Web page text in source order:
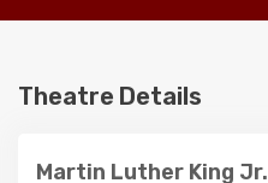
Theatre Details
Martin Luther King Jr.